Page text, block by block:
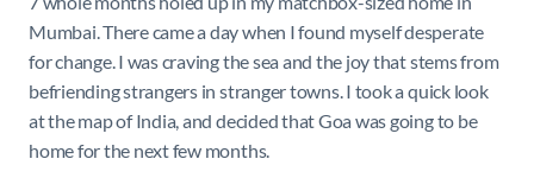
Mumbai. There came a day when I found myself desperate
for change. I was craving the sea and the joy that stems from
befriending strangers in stranger towns. I took a quick look
at the map of India, and decided that Goa was going to be
home for the next few months.